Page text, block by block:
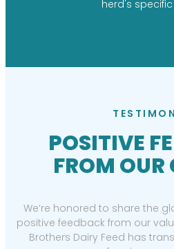
herd's
POSITIVE
FROM OUR
We’re honored to share the
positive feedback from our
Brothers Dairy Feed has